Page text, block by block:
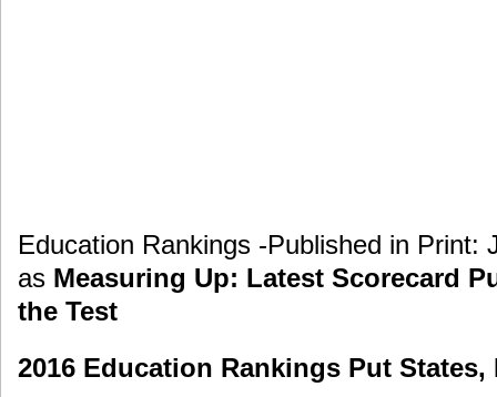
Education Rankings -Published in Print:
as Measuring Up: Latest Scorecard
the Test
2016 Education Rankings Put